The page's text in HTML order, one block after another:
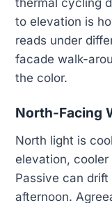
to elevation is
reads under
facade walk-
the color.
North-Facing
North light is
elevation,
Passive can
afternoon.